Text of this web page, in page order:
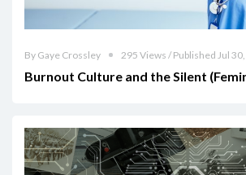
By Gaye Crossley 295 Views / Published Jul
Burnout Culture and the Silent